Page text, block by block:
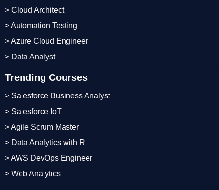
Trending Courses
> Salesforce Business Analyst
> Salesforce IoT
> Agile Scrum Master
> Data Analytics with R
> AWS DevOps Engineer
> Web Analytics
> Cloud Architect
> Automation Testing
> Azure Cloud Engineer
> Data Analyst